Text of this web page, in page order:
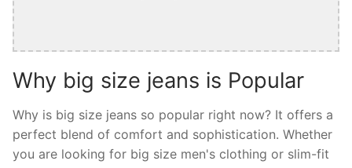
Why big size jeans is Popular
Why is big size jeans so popular right now? It offers a
perfect blend of comfort and sophistication. Whether
you are looking for big size men's clothing or slim-fit